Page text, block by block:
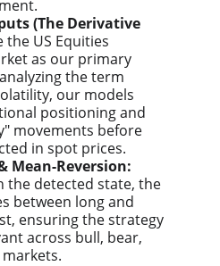
(The Derivative
the US Equities
as our primary
the term
our models
positioning and
movements before
in spot prices.
Mean-Reversion:
the detected state, the
between long and
ensuring the strategy
across bull, bear,